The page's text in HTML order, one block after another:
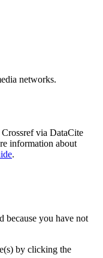
networks.
via DataCite
information about
.
because you have not
by clicking the